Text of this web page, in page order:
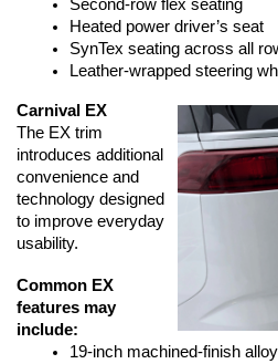
Second-row flex seating
Heated power driver’s seat
SynTex seating across all
Leather-wrapped steering
Carnival EX
The EX trim
introduces additional
convenience and
technology designed
to improve everyday
usability.
Common EX
features may
include:
19-inch machined-finish